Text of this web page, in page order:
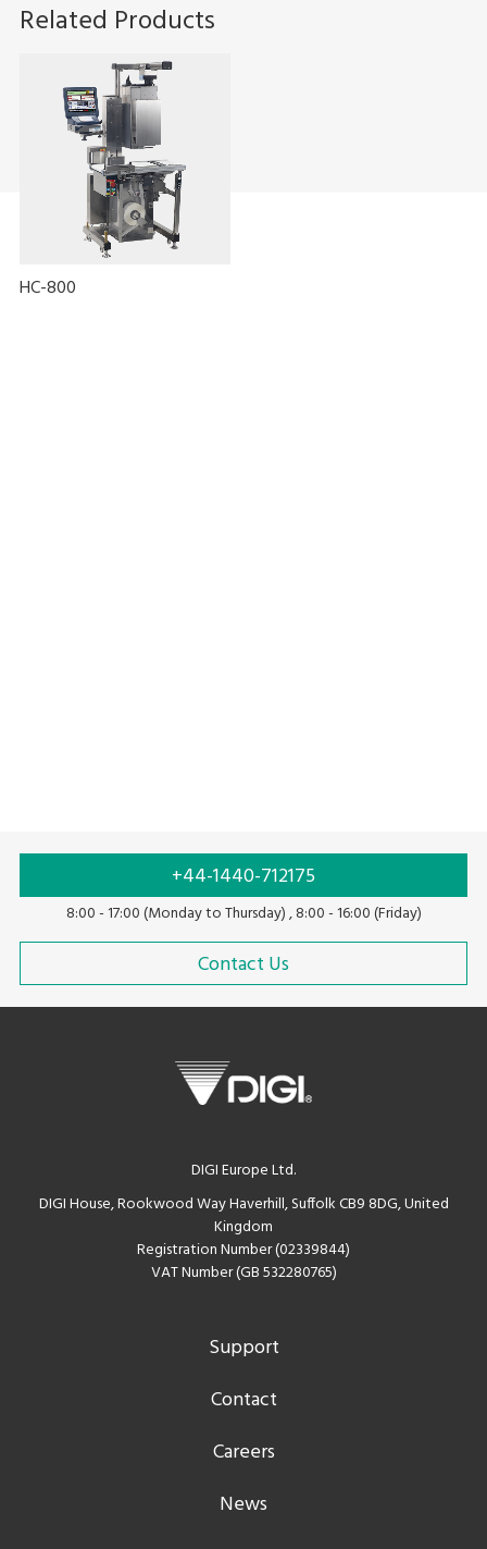
Related Products
HC-800
+44-1440-712175
8:00 - 17:00 (Monday to Thursday) , 8:00 - 16:00 (Friday)
Contact Us
DIGI Europe Ltd.
DIGI House, Rookwood Way Haverhill, Suffolk CB9 8DG, United
Kingdom
Registration Number (02339844)
VAT Number (GB 532280765)
Support
Contact
Careers
News